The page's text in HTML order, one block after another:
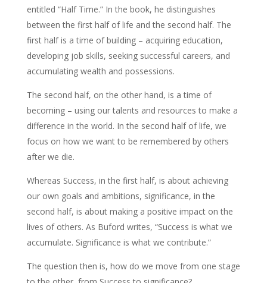
entitled “Half Time.” In the book, he distinguishes
between the first half of life and the second half. The
first half is a time of building – acquiring education,
developing job skills, seeking successful careers, and
accumulating wealth and possessions.
The second half, on the other hand, is a time of
becoming – using our talents and resources to make a
difference in the world. In the second half of life, we
focus on how we want to be remembered by others
after we die.
Whereas Success, in the first half, is about achieving
our own goals and ambitions, significance, in the
second half, is about making a positive impact on the
lives of others. As Buford writes, “Success is what we
accumulate. Significance is what we contribute.”
The question then is, how do we move from one stage